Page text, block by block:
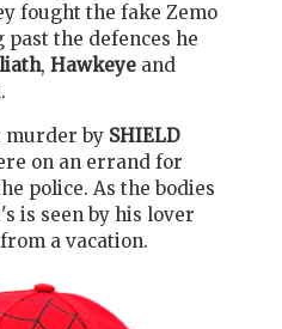
fought the fake Zemo
past the defences he
, Hawkeye and
murder by SHIELD
on an errand for
police. As the bodies
is seen by his lover
a vacation.